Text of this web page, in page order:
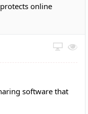
online
software that